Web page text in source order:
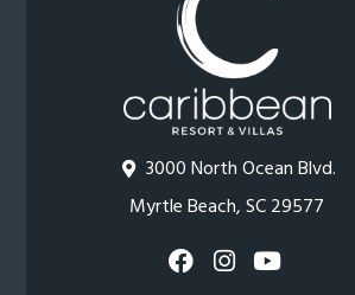
3000 North Ocean Blvd.
Myrtle Beach, SC 29577